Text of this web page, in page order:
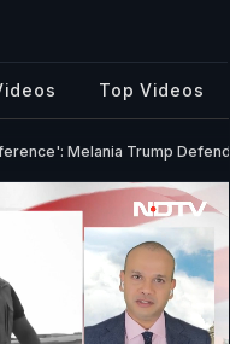
Top Videos
Melania Trump